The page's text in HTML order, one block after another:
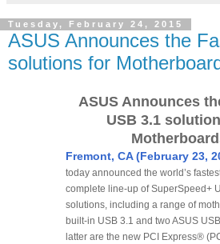
Tuesday, February 24, 2015
ASUS Announces the
solutions for
ASUS Announces
USB 3.1
Fremont, CA (February 23,
today announced the world’s
complete line-up of SuperSpeed+
solutions, including a range of
built-in USB 3.1 and two ASUS
latter are the new PCI Express®